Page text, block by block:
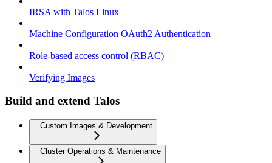
IRSA with Talos Linux
Machine Configuration OAuth2 Authentication
Role-based access control (RBAC)
Verifying Images
Build and extend Talos
Custom Images & Development
Cluster Operations & Maintenance